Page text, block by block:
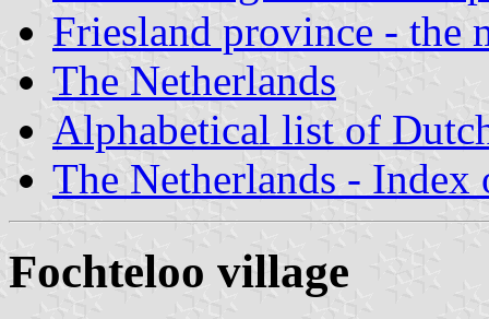
Friesland province - the
The Netherlands
Alphabetical list of
The Netherlands - Index
Fochteloo village